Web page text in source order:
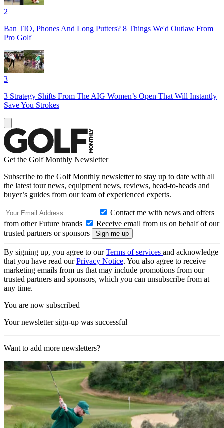
2
Ban TIO, Phones And Long Putters? 8 Things We'd Outlaw From
Pro Golf
3
3 Strategy Shifts From The AIG Women’s Open That Will Instantly
Save You Strokes
Get the Golf Monthly Newsletter
Subscribe to the Golf Monthly newsletter to stay up to date with all
the latest tour news, equipment news, reviews, head-to-heads and
buyer’s guides from our team of experienced experts.
Contact me with news and offers
from other Future brands
Receive email from us on behalf of our
trusted partners or sponsors
By signing up, you agree to ourTerms of services and acknowledge
that you have read ourPrivacy Notice. You also agree to receive
marketing emails from us that may include promotions from our
trusted partners and sponsors, which you can unsubscribe from at
any time.
You are now subscribed
Your newsletter sign-up was successful
Want to add more newsletters?